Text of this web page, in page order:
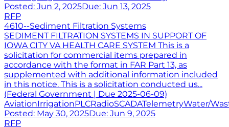
Posted: Jun 2, 2025Due: Jun 13, 2025
RFP
4610--Sediment Filtration Systems
SEDIMENT FILTRATION SYSTEMS IN SUPPORT OF
IOWA CITY VA HEALTH CARE SYSTEM This is a
solicitation for commercial items prepared in
accordance with the format in FAR Part 13, as
supplemented with additional information included
in this notice. This is a solicitation conducted us...
(Federal Government | Due 2025-06-09)
AviationIrrigationPLCRadioSCADATelemetryWater/
Posted: May 30, 2025Due: Jun 9, 2025
RFP